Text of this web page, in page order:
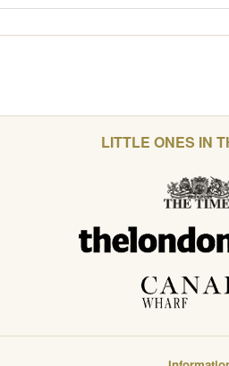
LITTLE ONES IN